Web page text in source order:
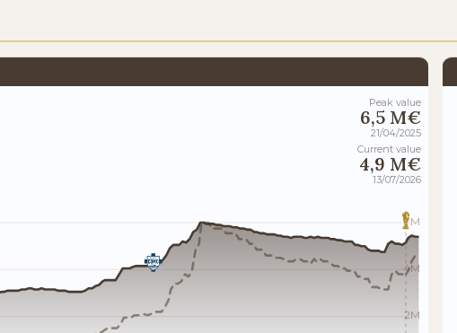
Peak value
6,5 M€
21/04/2025
Current value
4,9 M€
13/07/2026
7M
4M
2M